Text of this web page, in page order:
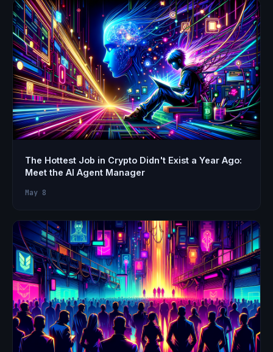
The Hottest Job in Crypto Didn't Exist a Year Ago:
Meet the AI Agent Manager
May 8